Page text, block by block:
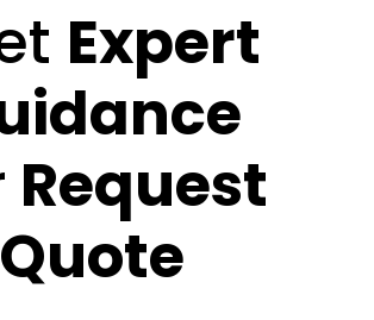
Expert
Request